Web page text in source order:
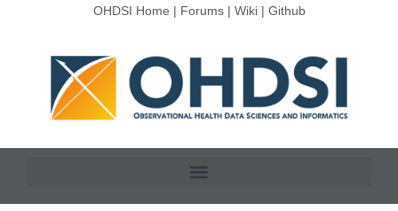
OHDSI Home | Forums| Wiki| Github